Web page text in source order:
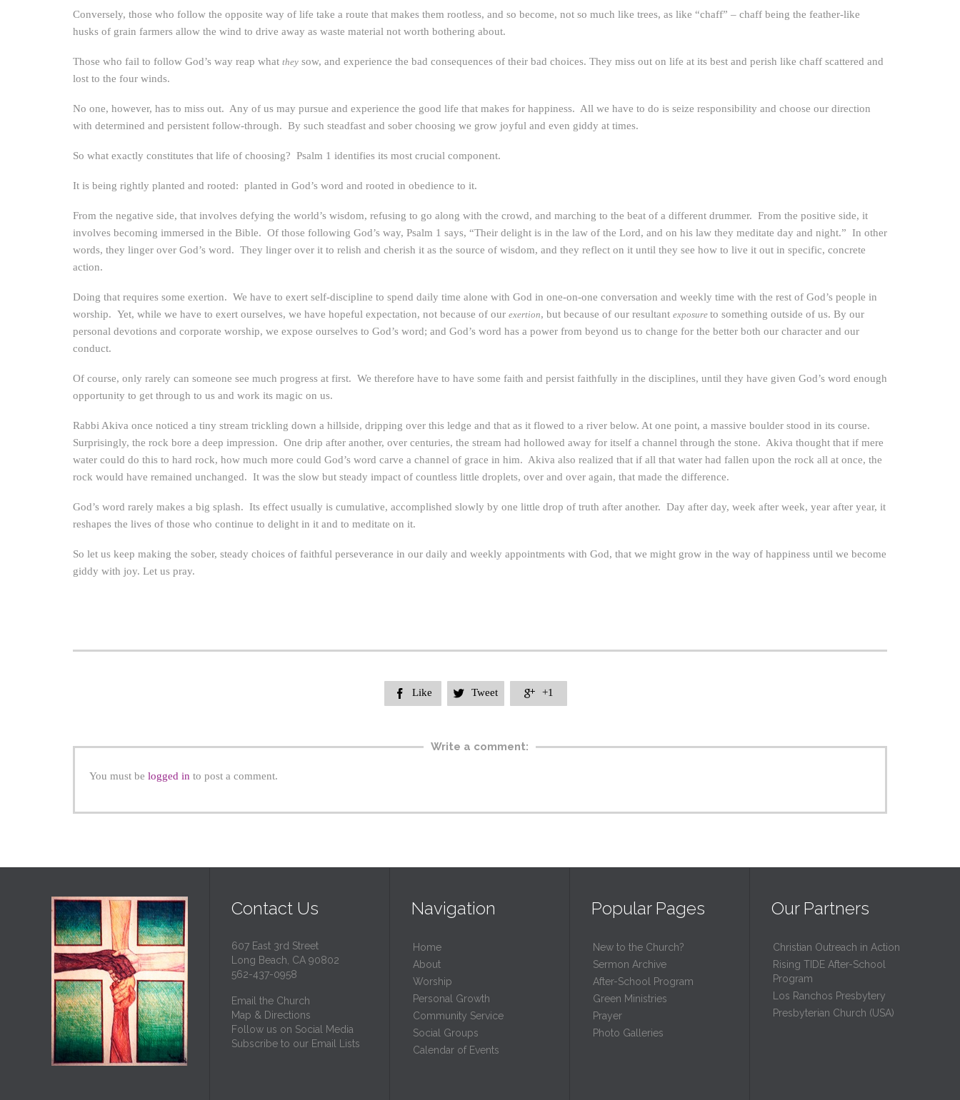
Conversely, those who follow the opposite way of life take a route that makes them rootless, and so become, not so much like trees, as like “chaff” – chaff being the feather-like
husks of grain farmers allow the wind to drive away as waste material not worth bothering about.
Those who fail to follow God’s way reap what they sow, and experience the bad consequences of their bad choices. They miss out on life at its best and perish like chaff scattered and
lost to the four winds.
No one, however, has to miss out. Any of us may pursue and experience the good life that makes for happiness. All we have to do is seize responsibility and choose our direction
with determined and persistent follow-through. By such steadfast and sober choosing we grow joyful and even giddy at times.
So what exactly constitutes that life of choosing? Psalm 1 identifies its most crucial component.
It is being rightly planted and rooted: planted in God’s word and rooted in obedience to it.
From the negative side, that involves defying the world’s wisdom, refusing to go along with the crowd, and marching to the beat of a different drummer. From the positive side, it
involves becoming immersed in the Bible. Of those following God’s way, Psalm 1 says, “Their delight is in the law of the Lord, and on his law they meditate day and night.” In other
words, they linger over God’s word. They linger over it to relish and cherish it as the source of wisdom, and they reflect on it until they see how to live it out in specific, concrete
action.
Doing that requires some exertion. We have to exert self-discipline to spend daily time alone with God in one-on-one conversation and weekly time with the rest of God’s people in
worship. Yet, while we have to exert ourselves, we have hopeful expectation, not because of our exertion, but because of our resultant exposure to something outside of us. By our
personal devotions and corporate worship, we expose ourselves to God’s word; and God’s word has a power from beyond us to change for the better both our character and our
conduct.
Of course, only rarely can someone see much progress at first. We therefore have to have some faith and persist faithfully in the disciplines, until they have given God’s word enough
opportunity to get through to us and work its magic on us.
Rabbi Akiva once noticed a tiny stream trickling down a hillside, dripping over this ledge and that as it flowed to a river below. At one point, a massive boulder stood in its course.
Surprisingly, the rock bore a deep impression. One drip after another, over centuries, the stream had hollowed away for itself a channel through the stone. Akiva thought that if mere
water could do this to hard rock, how much more could God’s word carve a channel of grace in him. Akiva also realized that if all that water had fallen upon the rock all at once, the
rock would have remained unchanged. It was the slow but steady impact of countless little droplets, over and over again, that made the difference.
God’s word rarely makes a big splash. Its effect usually is cumulative, accomplished slowly by one little drop of truth after another. Day after day, week after week, year after year, it
reshapes the lives of those who continue to delight in it and to meditate on it.
So let us keep making the sober, steady choices of faithful perseverance in our daily and weekly appointments with God, that we might grow in the way of happiness until we become
giddy with joy. Let us pray.
 Like  Tweet  +1
Write a comment:
You must be logged in to post a comment.
Contact Us
607 East 3rd Street
Long Beach, CA 90802
562-437-0958
Email the Church
Map & Directions
Follow us on Social Media
Subscribe to our Email Lists
Navigation
Home
About
Worship
Personal Growth
Community Service
Social Groups
Calendar of Events
Popular Pages
New to the Church?
Sermon Archive
After-School Program
Green Ministries
Prayer
Photo Galleries
Our Partners
Christian Outreach in Action
Rising TIDE After-School
Program
Los Ranchos Presbytery
Presbyterian Church (USA)